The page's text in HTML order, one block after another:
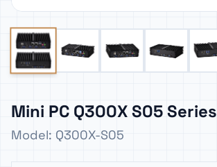
Mini PC Q300X S05 Series
Model: Q300X-S05